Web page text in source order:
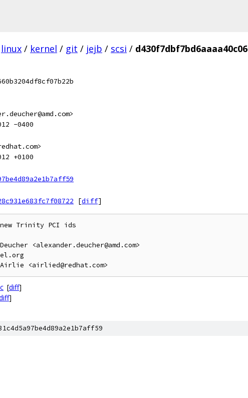
linux / kernel / git / jejb / scsi /
-0400
+0100
[diff]
new Trinity PCI ids
<alexander.deucher@amd.com>
[diff]
]